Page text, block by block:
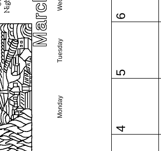
Monday
Tuesday
4
5
6